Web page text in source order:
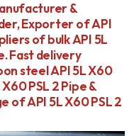
&
Exporter of API
of bulk API 5L
Fast delivery
steel API 5L X60
PSL 2 Pipe &
of API 5L X60 PSL 2